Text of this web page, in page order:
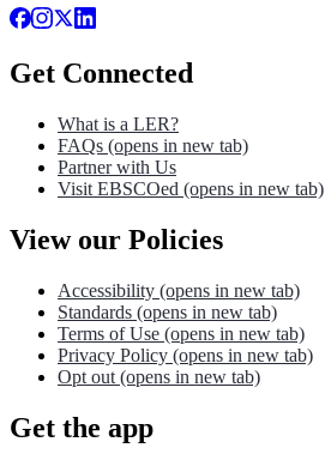
Get Connected
What is a LER?
FAQs (opens in new tab)
Partner with Us
Visit EBSCOed (opens in new tab)
View our Policies
Accessibility (opens in new tab)
Standards (opens in new tab)
Terms of Use (opens in new tab)
Privacy Policy (opens in new tab)
Opt out (opens in new tab)
Get the app